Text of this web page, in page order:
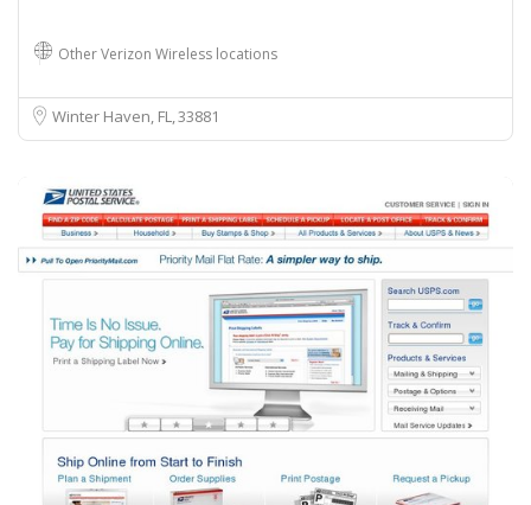
Other Verizon Wireless locations
Winter Haven, FL33881